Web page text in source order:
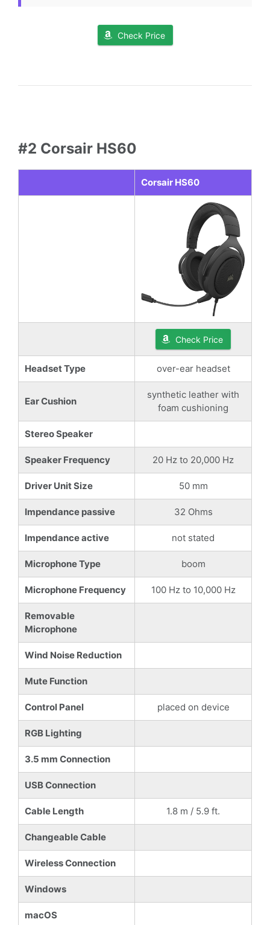
Check Price
#2 Corsair HS60
Corsair HS60
Check Price
Headset Type over-ear headset
Ear Cushion
synthetic leather with
foam cushioning
Stereo Speaker
Speaker Frequency 20 Hz to 20,000 Hz
Driver Unit Size 50 mm
Impendance passive 32 Ohms
Impendance active not stated
Microphone Type boom
Microphone Frequency 100 Hz to 10,000 Hz
Removable
Microphone
Wind Noise Reduction
Mute Function
Control Panel placed on device
RGB Lighting
3.5 mm Connection
USB Connection
Cable Length 1.8 m / 5.9 ft.
Changeable Cable
Wireless Connection
Windows
macOS